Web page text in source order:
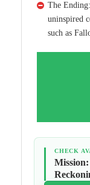
The
uninspired
such as
CHECK